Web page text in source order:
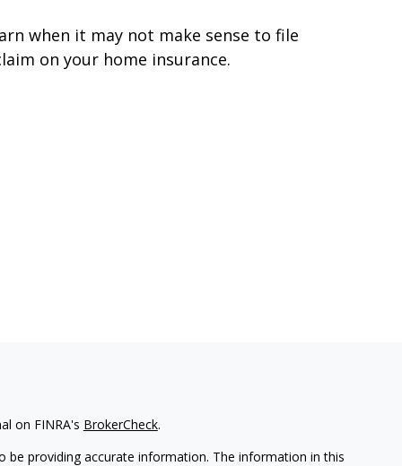
when it may not make sense to file
on your home insurance.
on FINRA's BrokerCheck.
providing accurate information. The information in this